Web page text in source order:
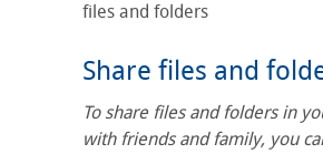
files and folders
Share files and
To share files and folders in
with friends and family, you